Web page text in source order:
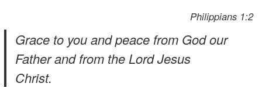
Philippians 1:2
Grace to you and peace from God our
Father and from the Lord Jesus
Christ.